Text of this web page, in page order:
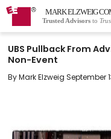
MARK ELZWEIG
Trusted Advisors to
UBS Pullback From
Non-Event
By Mark Elzweig September